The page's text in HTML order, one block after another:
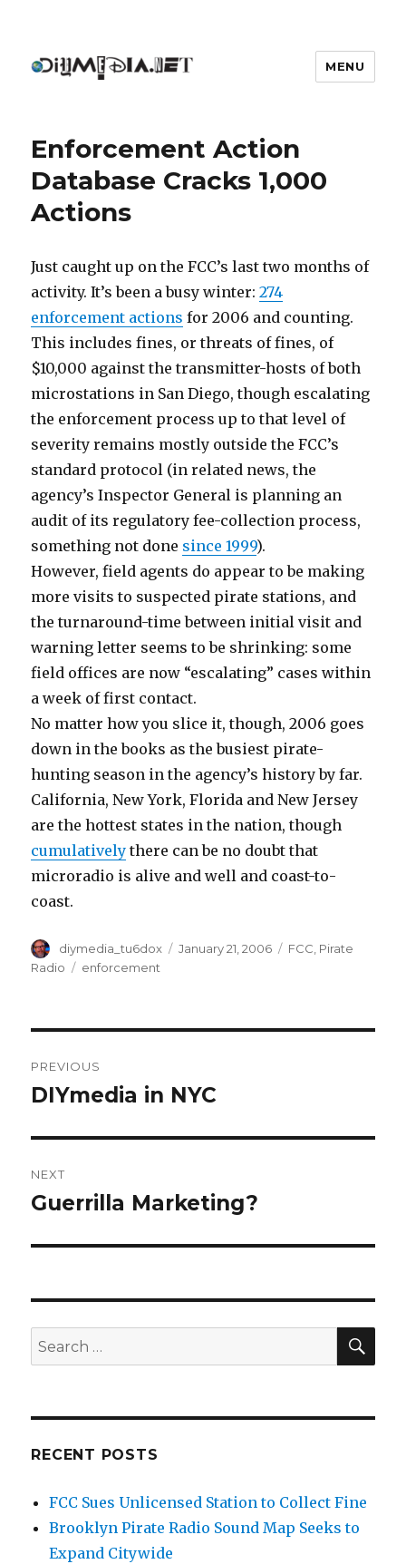
MENU
Enforcement Action
Database Cracks 1,000
Actions
Just caught up on the FCC’s last two months of
activity. It’s been a busy winter:274
enforcement actions for 2006 and counting.
This includes fines, or threats of fines, of
$10,000 against the transmitter-hosts of both
microstations in San Diego, though escalating
the enforcement process up to that level of
severity remains mostly outside the FCC’s
standard protocol (in related news, the
agency’s Inspector General is planning an
audit of its regulatory fee-collection process,
something not done since 1999).
However, field agents do appear to be making
more visits to suspected pirate stations, and
the turnaround-time between initial visit and
warning letter seems to be shrinking: some
field offices are now “escalating” cases within
a week of first contact.
No matter how you slice it, though, 2006 goes
down in the books as the busiest pirate-
hunting season in the agency’s history by far.
California, New York, Florida and New Jersey
are the hottest states in the nation, though
cumulatively there can be no doubt that
microradio is alive and well and coast-to-
coast.
Author
diymedia_tu6dox
Posted
January 21, 2006 Categories
FCC Pirate
Radio
Tags
enforcement
navigation
PREVIOUS
Previous
DIYmedia in NYC
NEXT
Next
Guerrilla Marketing?
Search
for:
RECENT POSTS
FCC Sues Unlicensed Station to Collect Fine
Brooklyn Pirate Radio Sound Map Seeks to
Expand Citywide